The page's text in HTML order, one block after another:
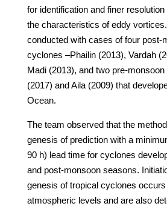
for identification and finer
the characteristics of eddy
conducted with cases of four post-
cyclones –Phailin (2013), Vardah
Madi (2013), and two pre-
(2017) and Aila (2009) that
Ocean.
The team observed that the
genesis of prediction with a
90 h) lead time for cyclones
and post-monsoon seasons.
genesis of tropical cyclones
atmospheric levels and are also